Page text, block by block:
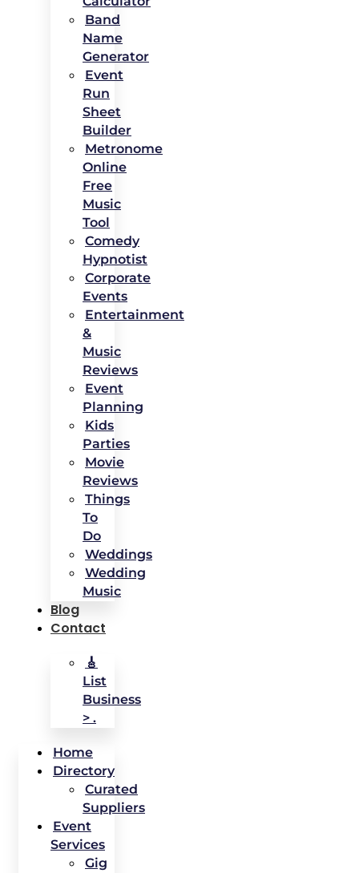
Band
Name
Generator
Event
Run
Sheet
Builder
Metronome
Online
Free
Music
Tool
Comedy
Hypnotist
Corporate
Events
Entertainment
&
Music
Reviews
Event
Planning
Kids
Parties
Movie
Reviews
Things
To
Do
Weddings
Wedding
Music
Blog
Contact
🎸
List
Business
> .
Home
Directory
Curated
Suppliers
Event
Services
Gig